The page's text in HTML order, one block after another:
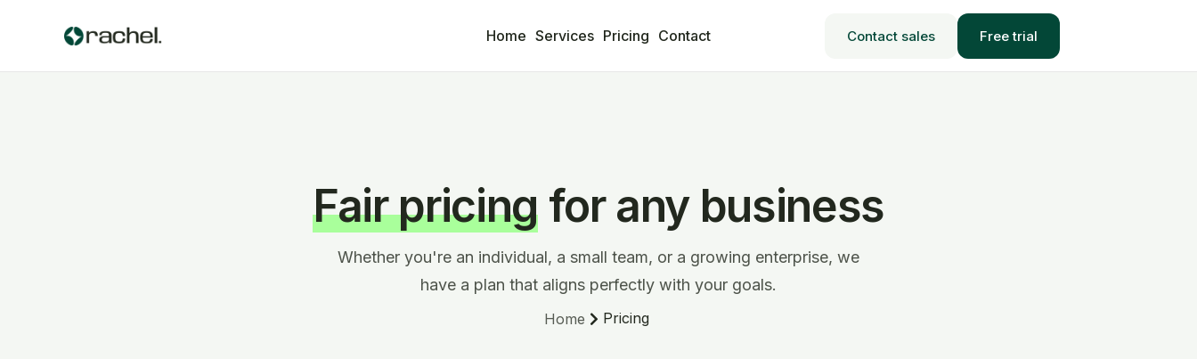
Home Services Pricing Contact Contact sales Free trial
Fair pricingfor any business
Whether you're an individual, a small team, or a growing enterprise, we
have a plan that aligns perfectly with your goals.
Home Pricing